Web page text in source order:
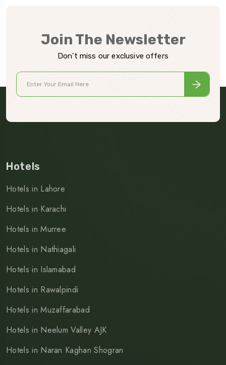
Join The Newsletter
Don’t miss our exclusive offers
Hotels
Hotels in Lahore
Hotels in Karachi
Hotels in Murree
Hotels in Nathiagali
Hotels in Islamabad
Hotels in Rawalpindi
Hotels in Muzaffarabad
Hotels in Neelum Valley AJK
Hotels in Naran Kaghan Shogran